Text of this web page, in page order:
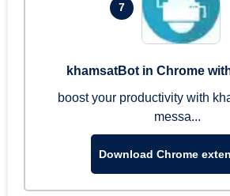
7
khamsatBot in Chrome
boost your productivity with
messa...
Download Chrome